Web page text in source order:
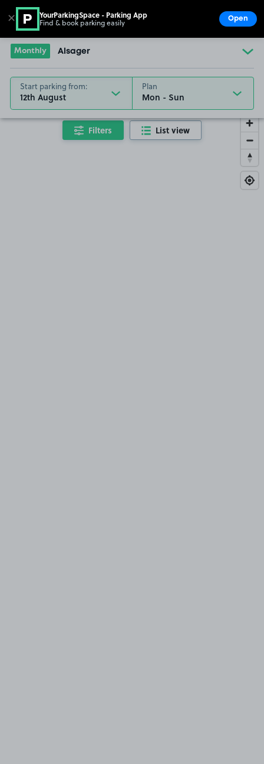
Go to the homepage
Monthly Alsager
Start parking from:
12th August
Plan
Filters List view
✕ YourParkingSpace - Parking App
Find & book parking easily Open